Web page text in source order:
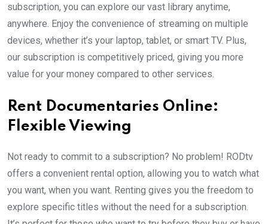
subscription, you can explore our vast library anytime,
anywhere. Enjoy the convenience of streaming on multiple
devices, whether it’s your laptop, tablet, or smart TV. Plus,
our subscription is competitively priced, giving you more
value for your money compared to other services.
Rent Documentaries Online:
Flexible Viewing
Not ready to commit to a subscription? No problem! RODtv
offers a convenient rental option, allowing you to watch what
you want, when you want. Renting gives you the freedom to
explore specific titles without the need for a subscription.